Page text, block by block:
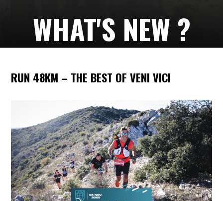
WHAT'S NEW ?
RUN 48KM – THE BEST OF VENI VICI